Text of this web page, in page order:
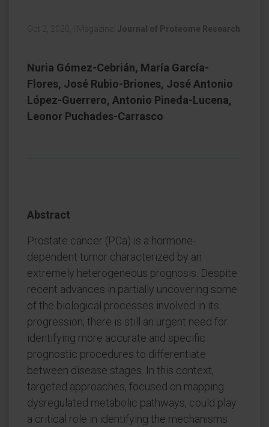
Oct 2, 2020, Magazine: Journal of Proteome Research
Nuria Gómez-Cebrián, María García-
Flores, José Rubio-Briones, José Antonio
López-Guerrero, Antonio Pineda-Lucena,
Leonor Puchades-Carrasco
Abstract
Prostate cancer (PCa) is a hormone-
dependent tumor characterized by an
extremely heterogeneous prognosis. Despite
recent advances in partially uncovering some
of the biological processes involved in its
progression, there is still an urgent need for
identifying more accurate and specific
prognostic procedures to differentiate
between disease stages. In this context,
targeted approaches, focused on mapping
dysregulated metabolic pathways, could play
a critical role in identifying the mechanisms